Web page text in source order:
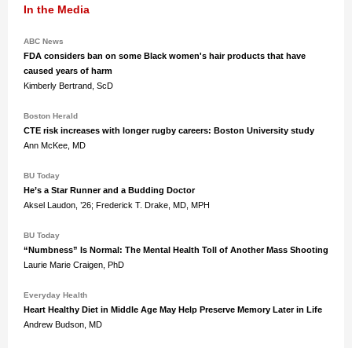
In the Media
ABC News
FDA considers ban on some Black women's hair products that have
caused years of harm
Kimberly Bertrand, ScD
Boston Herald
CTE risk increases with longer rugby careers: Boston University study
Ann McKee, MD
BU Today
He’s a Star Runner and a Budding Doctor
Aksel Laudon, ’26; Frederick T. Drake, MD, MPH
BU Today
“Numbness” Is Normal: The Mental Health Toll of Another Mass Shooting
Laurie Marie Craigen, PhD
Everyday Health
Heart Healthy Diet in Middle Age May Help Preserve Memory Later in Life
Andrew Budson, MD